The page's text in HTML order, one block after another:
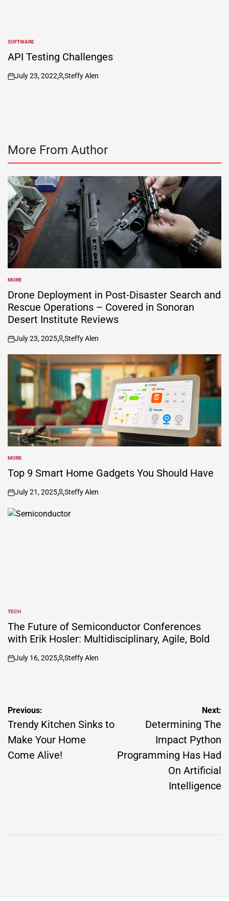
POSTED
IN
SOFTWARE
API Testing Challenges
on
July 23, 2022
Posted
Steffy Alen
More From Author
POSTED
IN
MORE
Drone Deployment in Post-Disaster Search and
Rescue Operations – Covered in Sonoran
Desert Institute Reviews
on
July 23, 2025
Posted
by
Steffy Alen
POSTED
IN
MORE
Top 9 Smart Home Gadgets You Should Have
on
July 21, 2025
Posted
Steffy Alen
POSTED
IN
TECH
The Future of Semiconductor Conferences
with Erik Hosler: Multidisciplinary, Agile, Bold
on
July 16, 2025
Posted
Steffy Alen
Post
navigation
Previous:
Trendy Kitchen Sinks to
Make Your Home
Come Alive!
Next:
Determining The
Impact Python
Programming Has Had
On Artificial
Intelligence